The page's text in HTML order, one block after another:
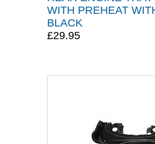
WITH PREHEAT
BLACK
£29.95